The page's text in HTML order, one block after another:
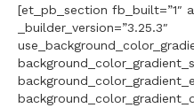
[et_pb_section fb_built=”1″
_builder_version=”3.25.3″